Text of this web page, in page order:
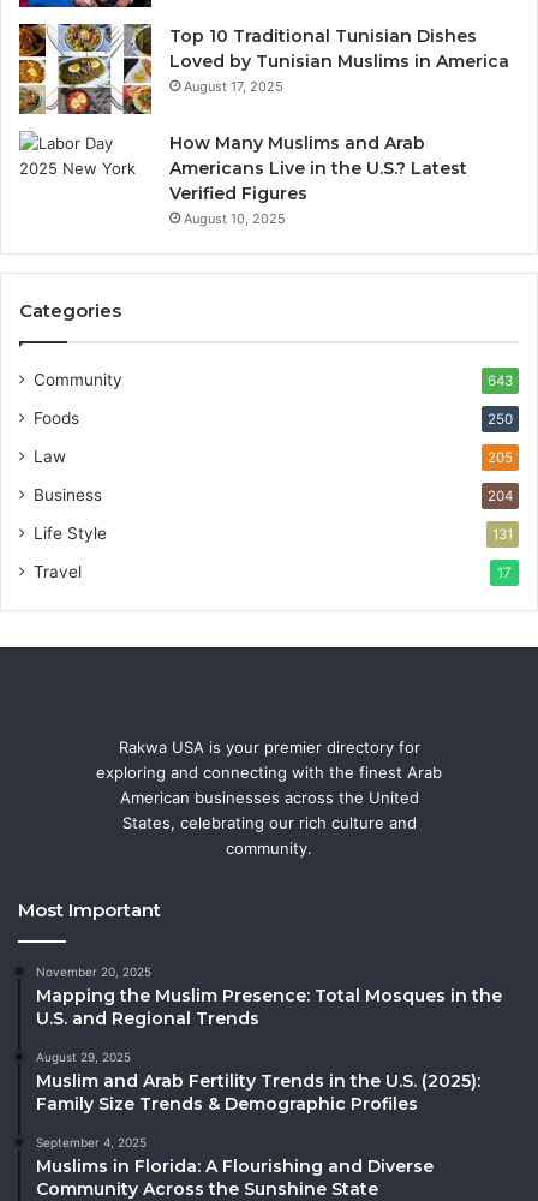
Top 10 Traditional Tunisian Dishes
Loved by Tunisian Muslims in America
August 17, 2025
How Many Muslims and Arab
Americans Live in the U.S.? Latest
Verified Figures
August 10, 2025
Categories
Community 643
Foods 250
Law 205
Business 204
Life Style 131
Travel 17
Rakwa USA is your premier directory for
exploring and connecting with the finest Arab
American businesses across the United
States, celebrating our rich culture and
community.
Most Important
November 20, 2025
Mapping the Muslim Presence: Total Mosques in the
U.S. and Regional Trends
August 29, 2025
Muslim and Arab Fertility Trends in the U.S. (2025):
Family Size Trends & Demographic Profiles
September 4, 2025
Muslims in Florida: A Flourishing and Diverse
Community Across the Sunshine State